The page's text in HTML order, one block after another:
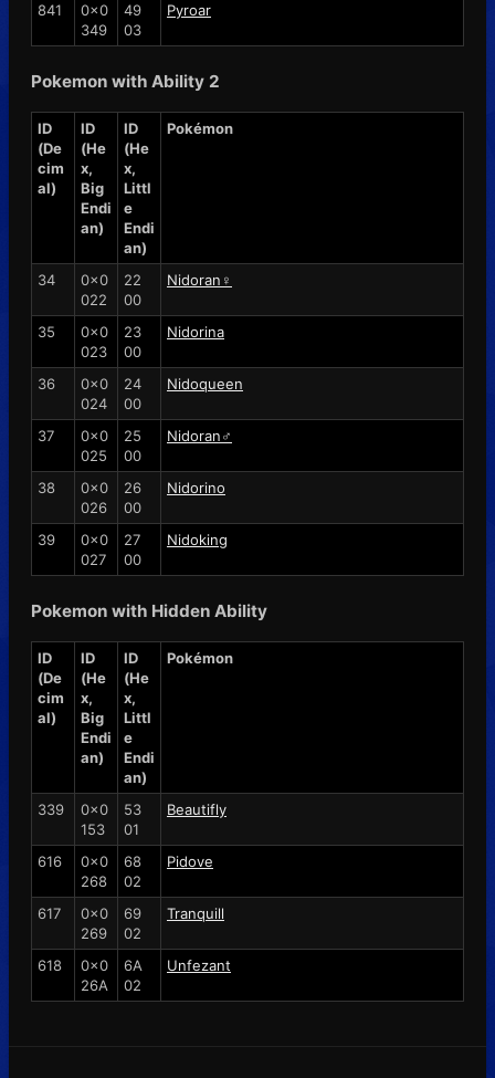
841
0x0
349
49
03
Pyroar
Pokemon with Ability 2
ID
(De
cim
al)
ID
(He
x,
Big
Endi
an)
ID
(He
x,
Littl
e
Endi
an)
Pokémon
34
0x0
022
22
00
Nidoran♀
35
0x0
023
23
00
Nidorina
36
0x0
024
24
00
Nidoqueen
37
0x0
025
25
00
Nidoran♂
38
0x0
026
26
00
Nidorino
39
0x0
027
27
00
Nidoking
Pokemon with Hidden Ability
ID
(De
cim
al)
ID
(He
x,
Big
Endi
an)
ID
(He
x,
Littl
e
Endi
an)
Pokémon
339
0x0
153
53
01
Beautifly
616
0x0
268
68
02
Pidove
617
0x0
269
69
02
Tranquill
618
0x0
26A
6A
02
Unfezant